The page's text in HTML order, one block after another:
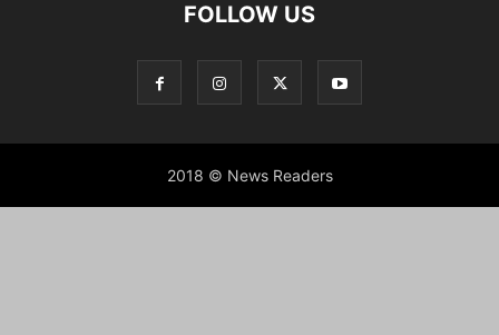
FOLLOW US
2018 © News Readers